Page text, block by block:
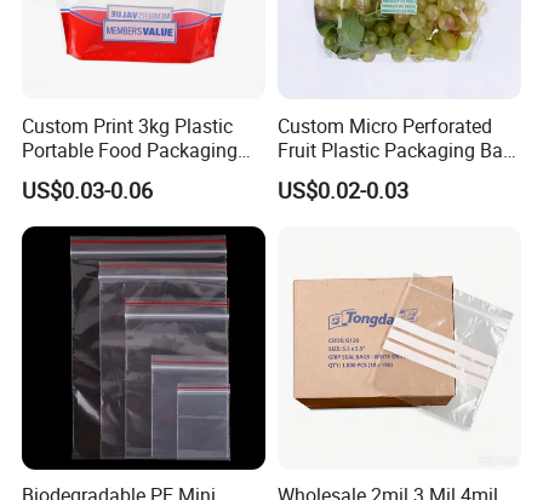
Custom Print 3kg Plastic
Portable Food Packaging
Doypack Zip Lock Mylar
Bag Chicken Packaging
with Window for Roasted
Chicken Pollo Asado
US$0.03-0.06
Custom Micro Perforated
Fruit Plastic Packaging Bag
Grapes Packaging Bag
US$0.02-0.03